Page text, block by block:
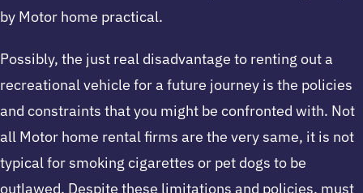
by Motor home practical.
Possibly, the just real disadvantage to renting out a
recreational vehicle for a future journey is the policies
and constraints that you might be confronted with. Not
all Motor home rental firms are the very same, it is not
typical for smoking cigarettes or pet dogs to be
outlawed. Despite these limitations and policies, must